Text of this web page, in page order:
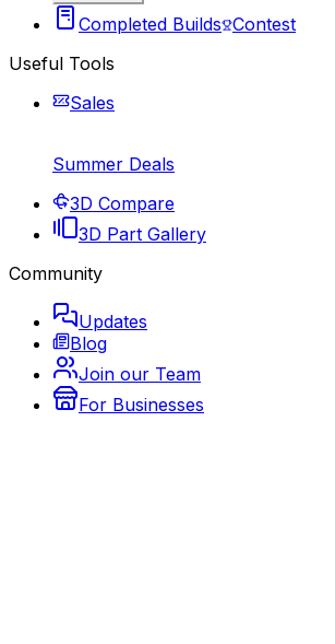
Completed Builds Contest
Useful Tools
Sales
Summer Deals
3D Compare
3D Part Gallery
Community
Updates
Blog
Join our Team
For Businesses